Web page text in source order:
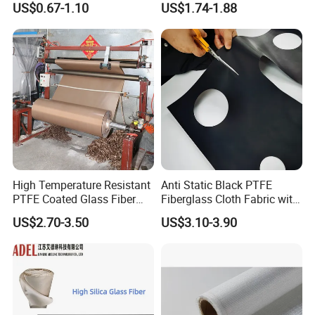
auto packing lines etc. Now the daily output has
been up to 20000 square meters. The product of our company has
covered all over
China and sold to many foreign countries with
good reputation.
China Factory Fiberglass
Fabric High Strength
Fiberglass Woven Roving
US$0.67-1.10 US$1.74-1.88
High Temperature Resistant
PTFE Coated Glass Fiber
Non Adhesive Fabric
Laminated Mesh Fiberglass
Woven Cloth
US$2.70-3.50
Anti Static Black PTFE
Fiberglass Cloth Fabric with
Fire Prevention
US$3.10-3.90